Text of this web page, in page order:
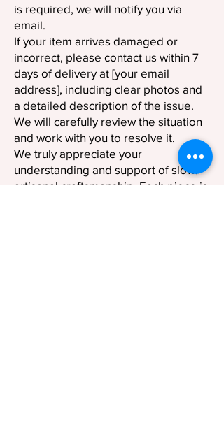
is required, we will notify you via
email.
If your item arrives damaged or
incorrect, please contact us within 7
days of delivery at [your email
address], including clear photos and
a detailed description of the issue.
We will carefully review the situation
and work with you to resolve it.
We truly appreciate your
understanding and support of slow,
artisanal craftsmanship. Each piece is